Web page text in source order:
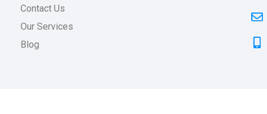
Contact Us
Our Services
Blog